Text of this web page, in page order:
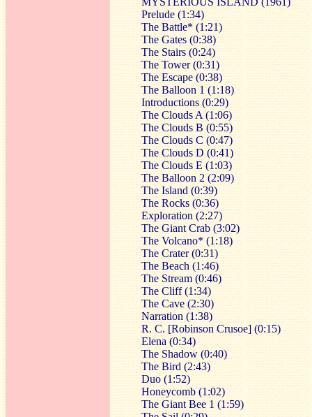
Prelude (1:34)
The Battle* (1:21)
The Gates (0:38)
The Stairs (0:24)
The Tower (0:31)
The Escape (0:38)
The Balloon 1 (1:18)
Introductions (0:29)
The Clouds A (1:06)
The Clouds B (0:55)
The Clouds C (0:47)
The Clouds D (0:41)
The Clouds E (1:03)
The Balloon 2 (2:09)
The Island (0:39)
The Rocks (0:36)
Exploration (2:27)
The Giant Crab (3:02)
The Volcano* (1:18)
The Crater (0:31)
The Beach (1:46)
The Stream (0:46)
The Cliff (1:34)
The Cave (2:30)
Narration (1:38)
R. C. [Robinson Crusoe] (0:15)
Elena (0:34)
The Shadow (0:40)
The Bird (2:43)
Duo (1:52)
Honeycomb (1:02)
The Giant Bee 1 (1:59)